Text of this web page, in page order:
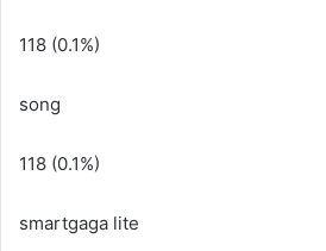
118 (0.1%)
song
118 (0.1%)
smartgaga lite